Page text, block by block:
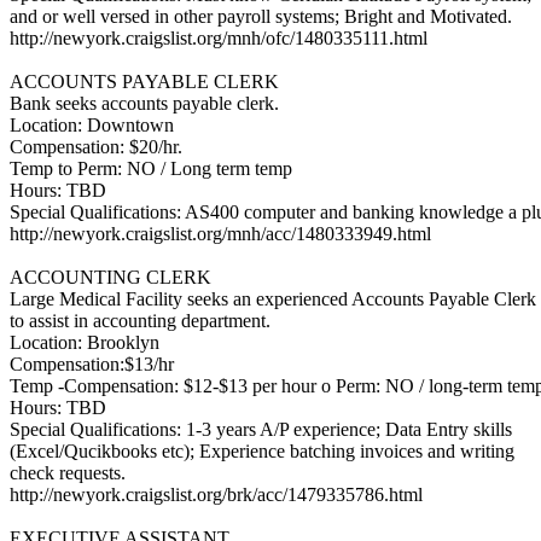
and or well versed in other payroll systems; Bright and Motivated.
http://newyork.craigslist.org/mnh/ofc/1480335111.html
ACCOUNTS PAYABLE CLERK
Bank seeks accounts payable clerk.
Location: Downtown
Compensation: $20/hr.
Temp to Perm: NO / Long term temp
Hours: TBD
Special Qualifications: AS400 computer and banking knowledge a
http://newyork.craigslist.org/mnh/acc/1480333949.html
ACCOUNTING CLERK
Large Medical Facility seeks an experienced Accounts Payable Clerk
to assist in accounting department.
Location: Brooklyn
Compensation:$13/hr
Temp -Compensation: $12-$13 per hour o Perm: NO / long-term
Hours: TBD
Special Qualifications: 1-3 years A/P experience; Data Entry skills
(Excel/Qucikbooks etc); Experience batching invoices and writing
check requests.
http://newyork.craigslist.org/brk/acc/1479335786.html